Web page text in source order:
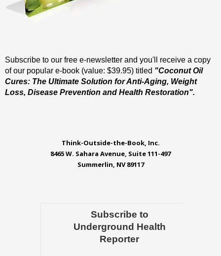
Subscribe to our free e-newsletter and you'll receive a copy
of our popular e-book (value: $39.95) titled "Coconut Oil
Cures: The Ultimate Solution for Anti-Aging, Weight
Loss, Disease Prevention and Health Restoration".
Think-Outside-the-Book, Inc.
8465 W. Sahara Avenue, Suite 111-497
Summerlin, NV 89117